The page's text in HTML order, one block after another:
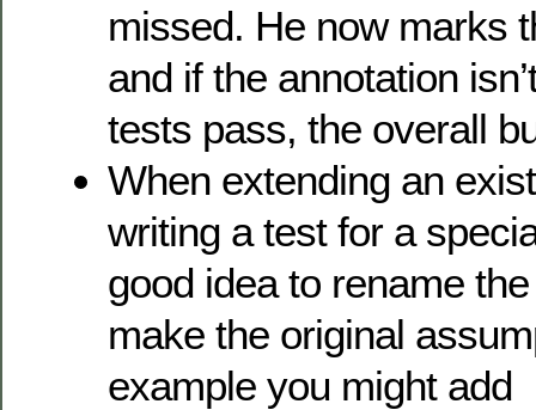
missed. He now marks
and if the annotation
tests pass, the overall
When extending an
writing a test for a
good idea to rename
make the original
example you might add